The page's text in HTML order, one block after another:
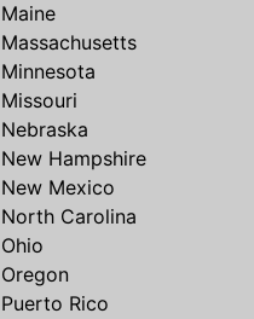
Maine
Massachusetts
Minnesota
Missouri
Nebraska
New Hampshire
New Mexico
North Carolina
Ohio
Oregon
Puerto Rico